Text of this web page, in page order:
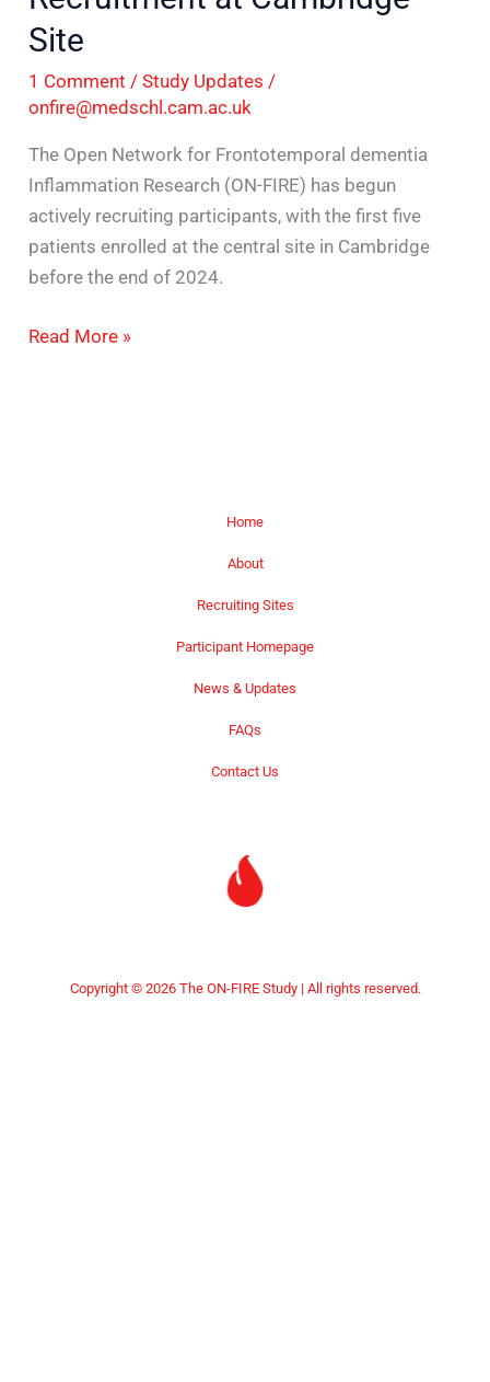
Site
1 Comment /Study Updates /
onfire@medschl.cam.ac.uk
The Open Network for Frontotemporal dementia
Inflammation Research (ON-FIRE) has begun
actively recruiting participants, with the first five
patients enrolled at the central site in Cambridge
before the end of 2024.
Read More »
Home
About
Recruiting Sites
Participant Homepage
News & Updates
FAQs
Contact Us
Copyright © 2026 The ON-FIRE Study | All rights reserved.